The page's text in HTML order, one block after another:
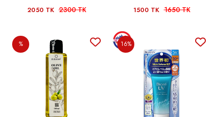
2050 TK 2300 TK 1500 TK 1650 TK
% 16%